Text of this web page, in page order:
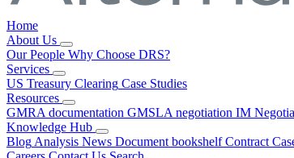
Home
About Us
Our People Why Choose DRS?
Services
US Treasury Clearing Case Studies
Resources
GMRA documentation GMSLA negotiation IM
Knowledge Hub
Blog Analysis News Document bookshelf Contract